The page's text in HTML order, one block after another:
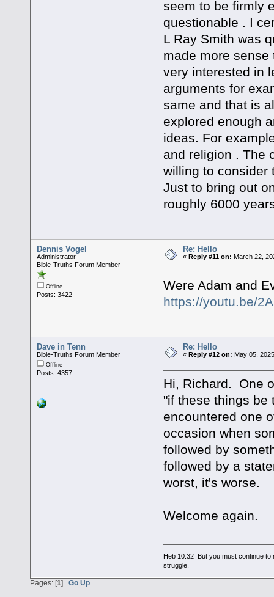
seem to be firmly
questionable . I
L Ray Smith was
made more
very interested in
arguments for
same and that is
explored enough
ideas. For
and religion . The
willing to consider
Just to bring out
roughly 6000
Dennis Vogel
Administrator
Bible-Truths Forum Member
Offline
Posts: 3422
Re: Hello
«Reply #11 on: March 22,
Were Adam and
https://youtu.be/
Dave in Tenn
Bible-Truths Forum Member
Offline
Posts: 4357
Re: Hello
«Reply #12 on: May 05,
Hi, Richard. One
"if these things
encountered one
occasion when
followed by
followed by a
worst, it's worse.
Welcome again.
Heb 10:32 But you must continue to
struggle.
Pages: [1] Go Up